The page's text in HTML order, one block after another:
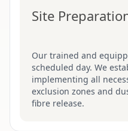
Site
Our trained and
scheduled day. We
implementing all
exclusion zones and
fibre release.